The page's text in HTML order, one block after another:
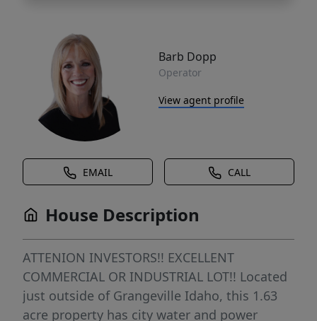
Barb Dopp
Operator
View agent profile
EMAIL CALL
House Description
ATTENION INVESTORS!! EXCELLENT
COMMERCIAL OR INDUSTRIAL LOT!! Located
just outside of Grangeville Idaho, this 1.63
acre property has city water and power